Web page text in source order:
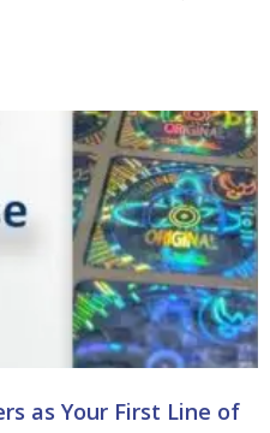
as Your First Line of